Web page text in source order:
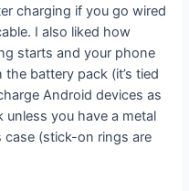
charging if you go wired
I also liked how
starts and your phone
battery pack (it’s tied
Android devices as
unless you have a metal
case (stick-on rings are